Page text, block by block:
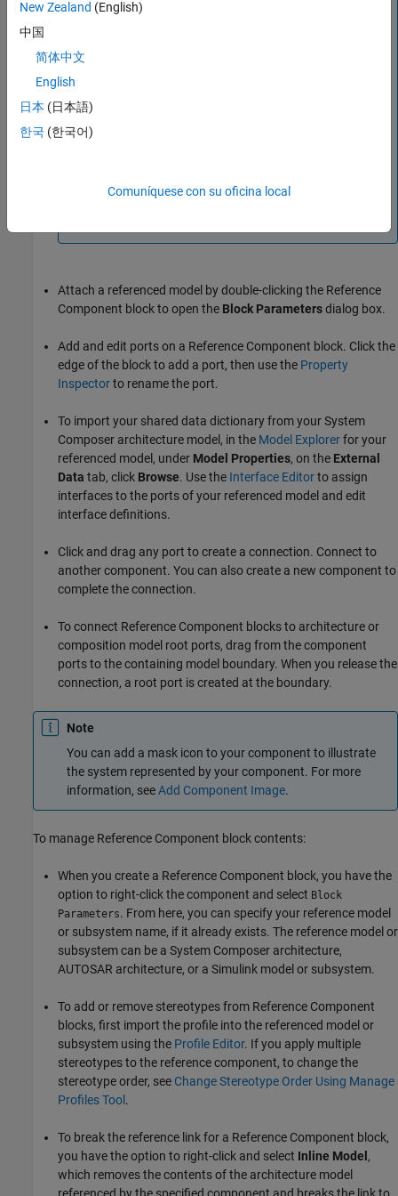
Drag a model or subsystem file from the file explorer to
architecture model canvas adds a
file.
path. Creating reference components by dragging files
Attach a referenced model by double-clicking the Reference
Component block to open the Block Parametersdialog box.
Add and edit ports on a Reference Component block. Click the
edge of the block to add a port, then use the Property
Inspectorto rename the port.
To import your shared data dictionary from your System
Composer architecture model, in the Model Explorerfor your
referenced model, under Model Properties, on the External
Data tab, click Browse. Use the Interface Editorto assign
interfaces to the ports of your referenced model and edit
interface definitions.
Click and drag any port to create a connection. Connect to
another component. You can also create a new component to
complete the connection.
To connect Reference Component blocks to architecture or
composition model root ports, drag from the component
ports to the containing model boundary. When you release the
connection, a root port is created at the boundary.
Note
You can add a mask icon to your component to illustrate
the system represented by your component. For more
information, seeAdd Component Image.
To manage Reference Component block contents:
When you create a Reference Component block, you have the
option to right-click the component and select Block
Parameters. From here, you can specify your reference model
or subsystem name, if it already exists. The reference model or
subsystem can be a System Composer architecture,
AUTOSAR architecture, or a Simulink model or subsystem.
To add or remove stereotypes from Reference Component
blocks, first import the profile into the referenced model or
subsystem using the Profile Editor. If you apply multiple
stereotypes to the reference component, to change the
stereotype order, see Change Stereotype Order Using Manage
Profiles Tool .
To break the reference link for a Reference Component block,
you have the option to right-click and select Inline Model ,
which removes the contents of the architecture model
referenced by the specified component and breaks the link to
New Zealand (English)
中国
简体中文
English
日本 (日本語)
한국 (한국어)
Comuníquese con su oficina local